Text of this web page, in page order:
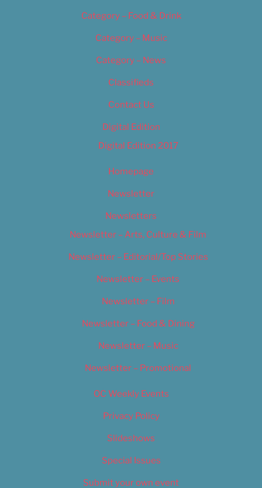
Category – Food & Drink
Category – Music
Category – News
Classifieds
Contact Us
Digital Edition
Digital Edition 2017
Homepage
Newsletter
Newsletters
Newsletter – Arts, Culture & Film
Newsletter – Editorial/Top Stories
Newsletter – Events
Newsletter – Film
Newsletter – Food & Dining
Newsletter – Music
Newsletter – Promotional
OC Weekly Events
Privacy Policy
Slideshows
Special Issues
Submit your own event